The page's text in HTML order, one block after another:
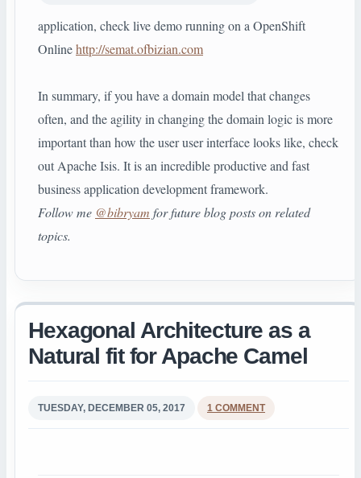
application, check live demo running on a OpenShift
Onlinehttp://semat.ofbizian.com
In summary, if you have a domain model that changes
often, and the agility in changing the domain logic is more
important than how the user user interface looks like, check
out Apache Isis. It is an incredible productive and fast
business application development framework.
Follow me @bibryam for future blog posts on related
topics.
Hexagonal Architecture as a
Natural fit for Apache Camel
TUESDAY, DECEMBER 05, 2017 1 COMMENT